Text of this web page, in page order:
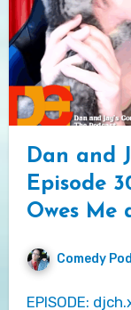
Dan and
Episode
Owes Me
Comedy
EPISODE: djch.xyz/fyvush Dan and Jay catch up